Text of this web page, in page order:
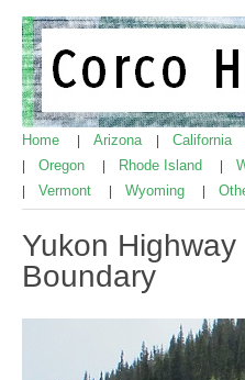
Home Arizona California
Oregon Rhode Island
Vermont Wyoming
Yukon
Boundary